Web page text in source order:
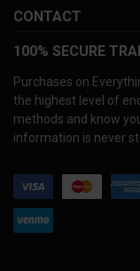
CONTACT
100% SECURE
Purchases on
the highest level of
methods and know
information is never